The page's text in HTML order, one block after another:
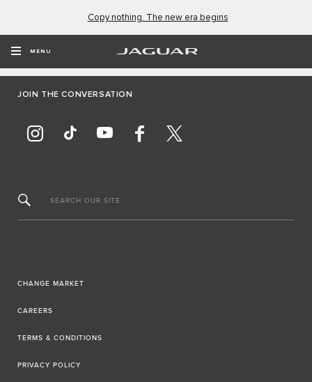
Copy nothing. The new era begins
MENU
JOIN THE CONVERSATION
SEARCH OUR SITE
CHANGE MARKET
CAREERS
TERMS & CONDITIONS
PRIVACY POLICY